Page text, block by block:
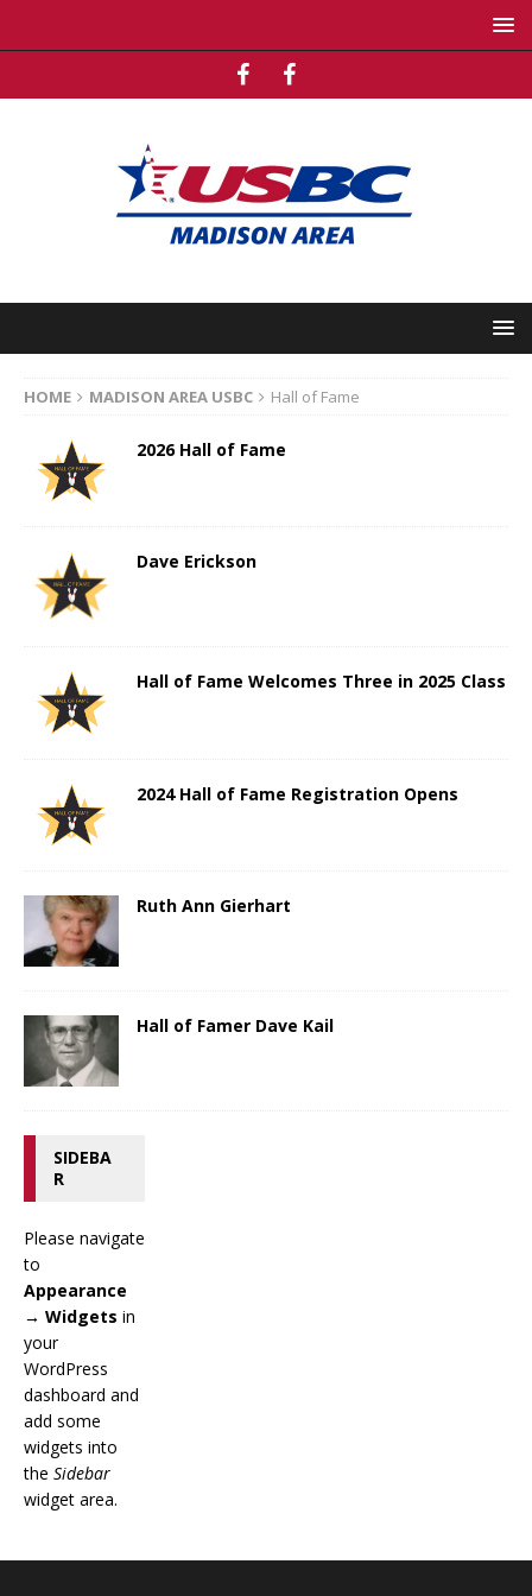
HOME MADISON AREA USBC Hall of Fame
2026 Hall of Fame
Dave Erickson
Hall of Fame Welcomes Three in 2025 Class
2024 Hall of Fame Registration Opens
Ruth Ann Gierhart
Hall of Famer Dave Kail
SIDEBA
R
Please navigate
to
Appearance
→ Widgets in
your
WordPress
dashboard and
add some
widgets into
the Sidebar
widget area.